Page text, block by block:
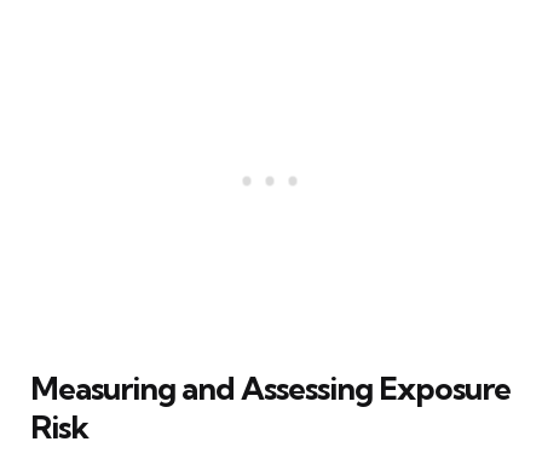
Measuring and Assessing Exposure
Risk